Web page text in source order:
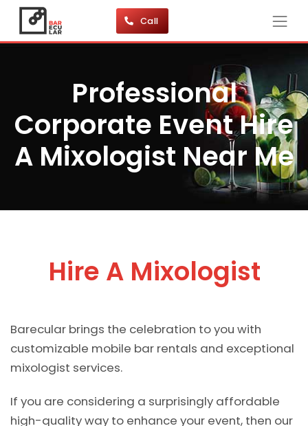
Call
Professional
Corporate Event Hire
A Mixologist Near Me
Hire A Mixologist
Barecular brings the celebration to you with
customizable mobile bar rentals and exceptional
mixologist services.
If you are considering a surprisingly affordable
high-quality way to enhance your event, then our